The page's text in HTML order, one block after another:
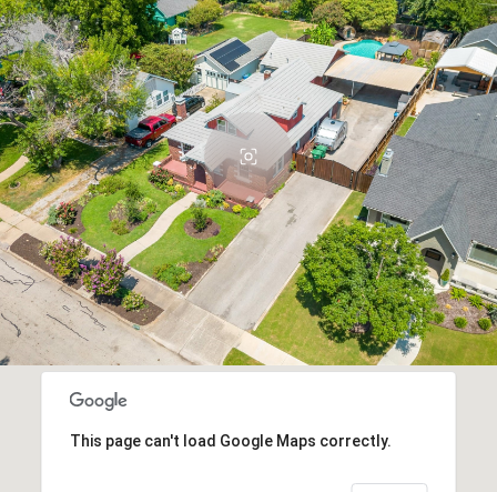
This page can't load Google Maps correctly.